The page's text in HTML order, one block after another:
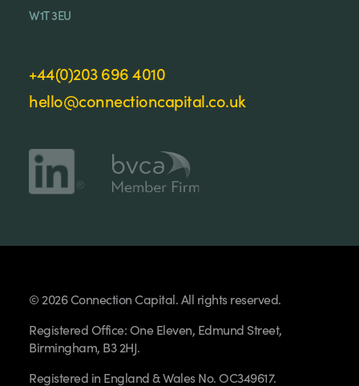
W1T 3EU
+44(0)203 696 4010
hello@connectioncapital.co.uk
© 2026 Connection Capital. All rights reserved.
Registered Office: One Eleven, Edmund Street,
Birmingham, B3 2HJ.
Registered in England & Wales No. OC349617.